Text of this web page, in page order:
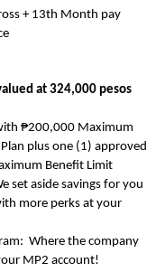
+ 13th Month pay
at 324,000 pesos
₱200,000 Maximum
plus one (1) approved
Benefit Limit
set aside savings for you
more perks at your
Where the company
MP2 account!